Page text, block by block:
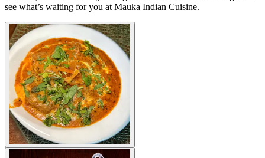
see what’s waiting for you at Mauka Indian Cuisine.